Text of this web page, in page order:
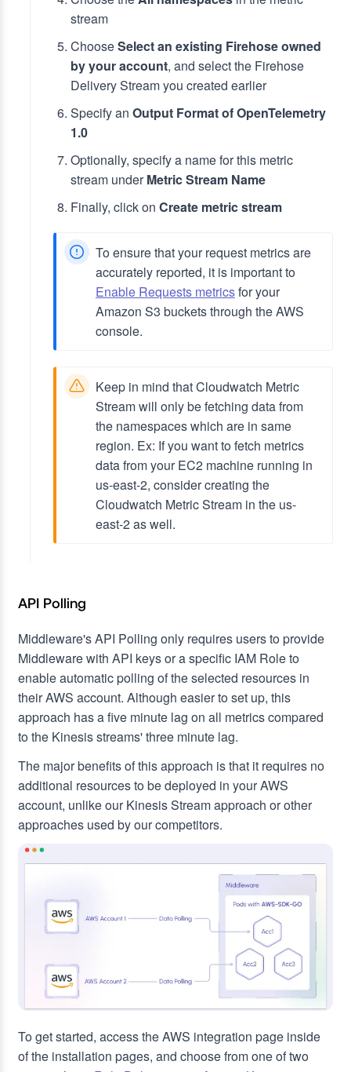
stream
ChooseSelect an existing Firehose owned
by your account, and select the Firehose
Delivery Stream you created earlier
Specify an Output Format of OpenTelemetry
1.0
Optionally, specify a name for this metric
stream underMetric Stream Name
Finally, click on Create metric stream
To ensure that your request metrics are
accurately reported, it is important to
Enable Requests metricsfor your
Amazon S3 buckets through the AWS
console.
Keep in mind that Cloudwatch Metric
Stream will only be fetching data from
the namespaces which are in same
region. Ex: If you want to fetch metrics
data from your EC2 machine running in
us-east-2, consider creating the
Cloudwatch Metric Stream in the us-
east-2 as well.
API Polling
Middleware's API Polling only requires users to provide
Middleware with API keys or a specific IAM Role to
enable automatic polling of the selected resources in
their AWS account. Although easier to set up, this
approach has a five minute lag on all metrics compared
to the Kinesis streams' three minute lag.
The major benefits of this approach is that it requires no
additional resources to be deployed in your AWS
account, unlike our Kinesis Stream approach or other
approaches used by our competitors.
To get started, access the AWS integration page inside
of the installation pages, and choose from one of two